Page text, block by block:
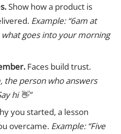
Show how a product is
Example: “6am at
goes into your morning
Faces build trust.
the person who answers
hi 👋”
you started, a lesson
overcame. Example: “Five